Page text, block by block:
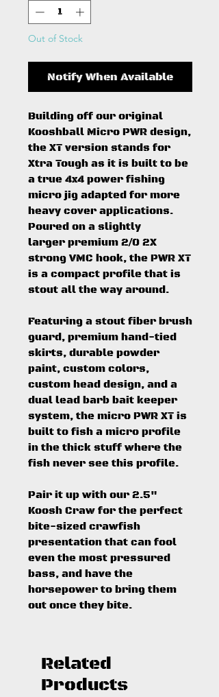
Out of Stock
Notify When Available
Building off our original
Kooshball Micro PWR design,
the XT version stands for
Xtra Tough as it is built to be
a true 4x4 power fishing
micro jig adapted for more
heavy cover applications.
Poured on a slightly
larger premium 2/0 2X
strong VMC hook, the PWR XT
is a compact profile that is
stout all the way around.
Featuring a stout fiber brush
guard, premium hand-tied
skirts, durable powder
paint, custom colors,
custom head design, and a
dual lead barb bait keeper
system, the micro PWR XT is
built to fish a micro profile
in the thick stuff where the
fish never see this profile.
Pair it up with our 2.5"
Koosh Craw for the perfect
bite-sized crawfish
presentation that can fool
even the most pressured
bass, and have the
horsepower to bring them
out once they bite.
Related
Products